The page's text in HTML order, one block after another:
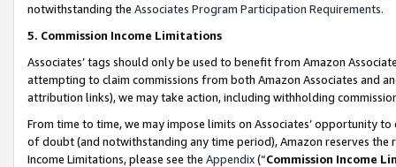
notwithstanding the Associates Program Participation Requirements.
5. Commission Income Limitations
Associates’ tags should only be used to benefit from Amazon
attempting to claim commissions from both Amazon Associates and
attribution links), we may take action, including withholding
From time to time, we may impose limits on Associates’ opportunity
of doubt (and notwithstanding any time period), Amazon reserves
Income Limitations, please see the Appendix(“Commission Income